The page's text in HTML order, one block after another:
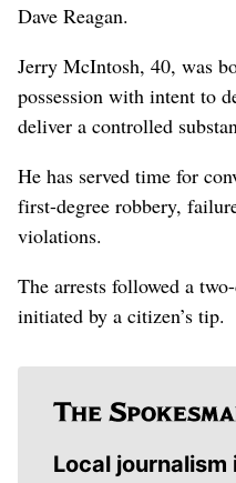
Dave Reagan.
Jerry McIntosh, 40, was
possession with intent to
deliver a controlled
He has served time for
first-degree robbery,
violations.
The arrests followed a
initiated by a citizen’s tip.
Local journalism